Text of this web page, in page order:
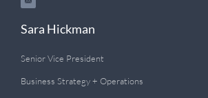
Sara Hickman
Senior Vice President
Business Strategy + Operations